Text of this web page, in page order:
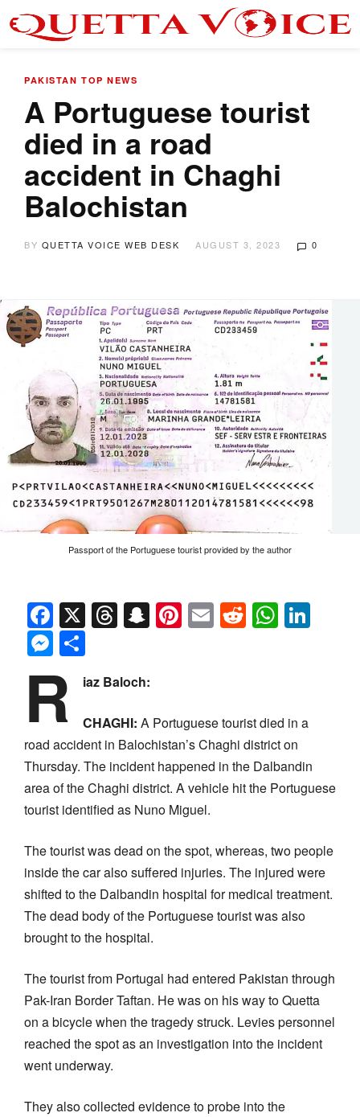
PAKISTAN TOP NEWS
A Portuguese tourist
died in a road
accident in Chaghi
Balochistan
BY QUETTA VOICE WEB DESK AUGUST 3, 2023 0
Passport of the Portuguese tourist provided by the author
Facebook
X Threads
Snapchat
Pinterest
EmailReddit
Messenger
R iaz Baloch:
CHAGHI: A Portuguese tourist died in a
road accident in Balochistan’s Chaghi district on
Thursday. The incident happened in the Dalbandin
area of the Chaghi district. A vehicle hit the Portuguese
tourist identified as Nuno Miguel.
The tourist was dead on the spot, whereas, two people
inside the car also suffered injuries. The injured were
shifted to the Dalbandin hospital for medical treatment.
The dead body of the Portuguese tourist was also
brought to the hospital.
The tourist from Portugal had entered Pakistan through
Pak-Iran Border Taftan. He was on his way to Quetta
on a bicycle when the tragedy struck. Levies personnel
reached the spot as an investigation into the incident
went underway.
They also collected evidence to probe into the